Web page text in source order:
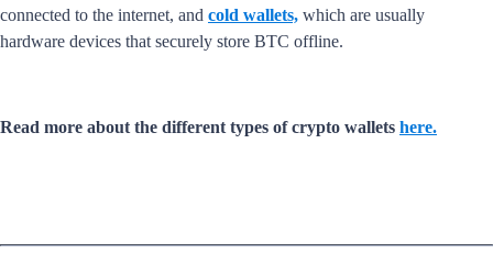
connected to the internet, and cold wallets, which are usually
hardware devices that securely store BTC offline.
Read more about the different types of crypto wallets here.